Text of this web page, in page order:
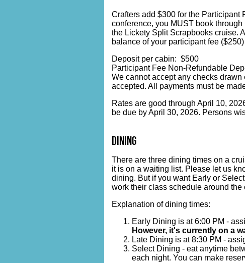
Crafters add $300 for the Participant
conference, you MUST book
the Lickety Split Scrapbooks cruise.
balance of your participant fee
Deposit per cabin: $500
Participant Fee Non-Refundable
We cannot accept any checks
accepted. All payments must be
Rates are good through April 10,
be due by April 30, 2026. Persons
dining
There are three dining times on a
it is on a waiting list. Please let us
dining. But if you want Early or
work their class schedule around the
Explanation of dining times:
Early Dining is at 6:00 PM -
However, it's currently on a
Late Dining is at 8:30 PM -
Select Dining - eat anytime
each night. You can make